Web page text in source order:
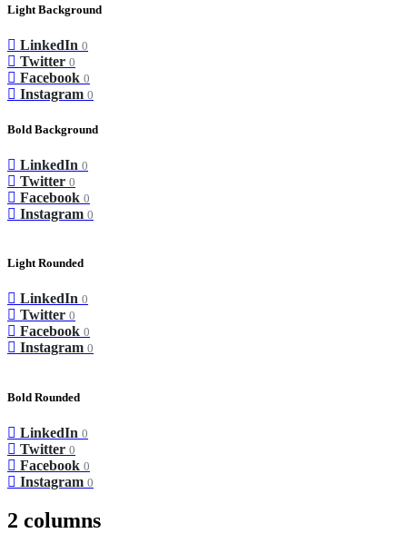
Light Background
LinkedIn 0
Twitter 0
Facebook 0
Instagram 0
Bold Background
LinkedIn 0
Twitter 0
Facebook 0
Instagram 0
Light Rounded
LinkedIn 0
Twitter 0
Facebook 0
Instagram 0
Bold Rounded
LinkedIn 0
Twitter 0
Facebook 0
Instagram 0
2 columns